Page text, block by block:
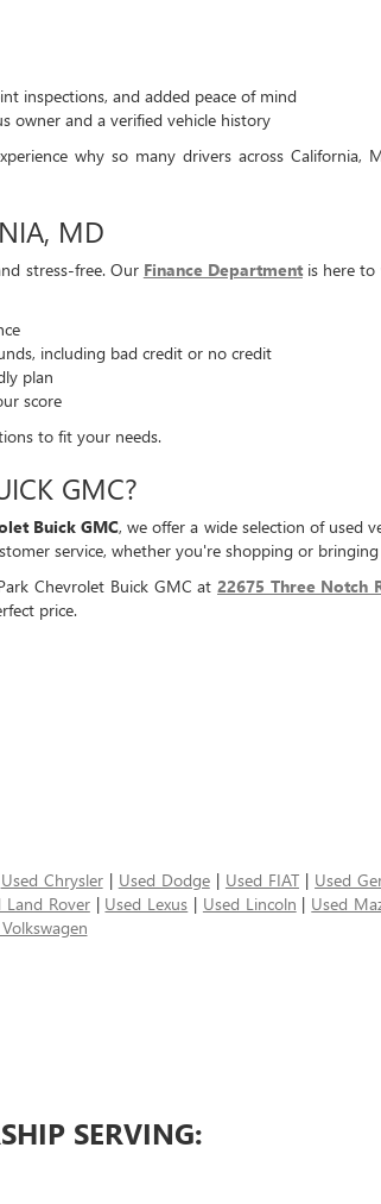
inspections, and added peace of mind
owner and a verified vehicle history
why so many drivers across
MD
stress-free. Our Finance Departmentis here to
including bad credit or no credit
plan
score
to fit your needs.
GMC?
Buick GMC, we offer a wide selection of used
service, whether you're shopping or
Chevrolet Buick GMC at 22675 Three Notch
price.
Used Chrysler| Used Dodge| Used FIAT| Used
Land Rover| Used Lexus | Used Lincoln | Used
SERVING: